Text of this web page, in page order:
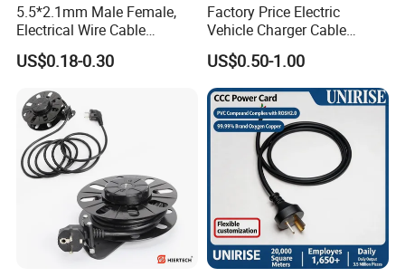
5.5*2.1mm Male Female,
Electrical Wire Cable
Suitable for Small Fans and
Small Household
8A Power Cable Extension
Cords Power DC Cable
US$0.18-0.30
Factory Price Electric
Vehicle Charger Cable
Source LSZH Home
Appliances
US$0.50-1.00